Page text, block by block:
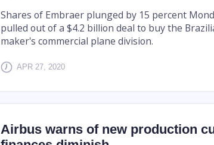
Shares of Embraer plunged by 15 percent
pulled out of a $4.2 billion deal to buy the
maker's commercial plane division.
APR 27, 2020
Airbus warns of new production